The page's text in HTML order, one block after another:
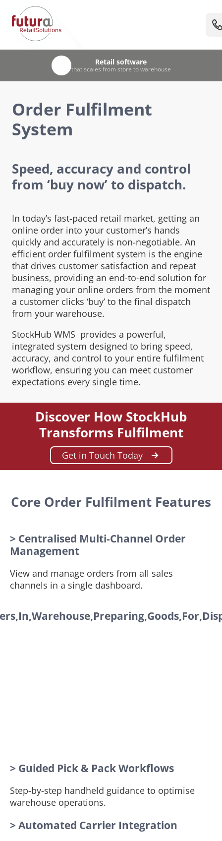
Retail software
that scales from store to warehouse
Unified
EPOS, stock & warehouse management
Trusted
by leading UK retailers & visitor attractions
UK-based team
with 30+ years’ retail experience
Order Fulfilment
System
Speed, accuracy and control
from ‘buy now’ to dispatch.
In today’s fast-paced retail market, getting an
online order into your customer’s hands
quickly and accurately is non-negotiable. An
efficient order fulfilment system is the engine
that drives customer satisfaction and repeat
business, providing an end-to-end solution for
managing your online orders from the moment
a customer clicks ‘buy’ to the final dispatch
from your warehouse.
StockHub WMS provides a powerful,
integrated system designed to bring speed,
accuracy, and control to your entire fulfilment
workflow, ensuring you can meet customer
expectations every single time.
Discover How StockHub
Transforms Fulfilment
Get in Touch Today
Core Order Fulfilment Features
> Centralised Multi-Channel Order
Management
View and manage orders from all sales
channels in a single dashboard.
> Guided Pick & Pack Workflows
Step-by-step handheld guidance to optimise
warehouse operations.
> Automated Carrier Integration